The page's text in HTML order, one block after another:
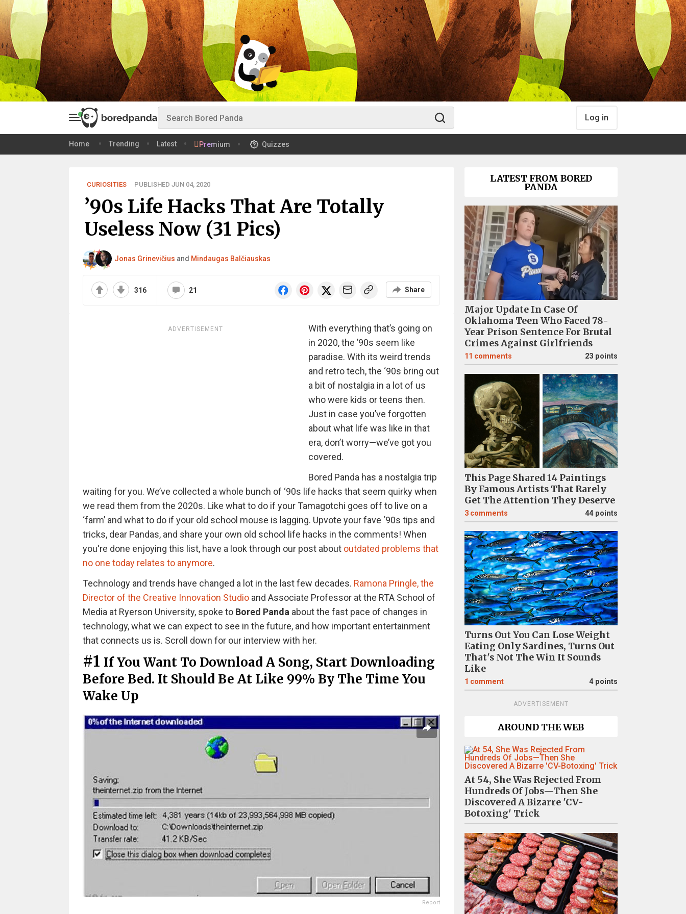
Log in
Home Trending Latest Premium Quizzes
CURIOSITIES PUBLISHED JUN 04, 2020
’90s Life Hacks That Are Totally
Useless Now (31 Pics)
Jonas Grinevičius and Mindaugas Balčiauskas
316 21 Share
ADVERTISEMENT
With everything that’s going on
in 2020, the ’90s seem like
paradise. With its weird trends
and retro tech, the ‘90s bring out
a bit of nostalgia in a lot of us
who were kids or teens then.
Just in case you’ve forgotten
about what life was like in that
era, don’t worry—we’ve got you
covered.
Bored Panda has a nostalgia trip
waiting for you. We’ve collected a whole bunch of ‘90s life hacks that seem quirky when
we read them from the 2020s. Like what to do if your Tamagotchi goes off to live on a
‘farm’ and what to do if your old school mouse is lagging. Upvote your fave ‘90s tips and
tricks, dear Pandas, and share your own old school life hacks in the comments! When
you're done enjoying this list, have a look through our post about outdated problems that
no one today relates to anymore.
Technology and trends have changed a lot in the last few decades. Ramona Pringle, the
Director of the Creative Innovation Studioand Associate Professor at the RTA School of
Media at Ryerson University, spoke to Bored Panda about the fast pace of changes in
technology, what we can expect to see in the future, and how important entertainment
that connects us is. Scroll down for our interview with her.
#1 If You Want To Download A Song, Start Downloading
Before Bed. It Should Be At Like 99% By The Time You
Wake Up
Report
LATEST FROM BORED
PANDA
Major Update In Case Of
Oklahoma Teen Who Faced 78-
Year Prison Sentence For Brutal
Crimes Against Girlfriends
11 comments 23 points
This Page Shared 14 Paintings
By Famous Artists That Rarely
Get The Attention They Deserve
3 comments 44 points
Turns Out You Can Lose Weight
Eating Only Sardines, Turns Out
That's Not The Win It Sounds
Like
1 comment 4 points
ADVERTISEMENT
AROUND THE WEB
At 54, She Was Rejected From
Hundreds Of Jobs—Then She
Discovered A Bizarre 'CV-
Botoxing' Trick